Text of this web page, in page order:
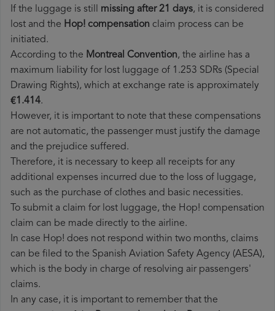
If the luggage is still missing after 21 days, it is considered
lost and the Hop!​ compensation claim process can be
initiated.
According to the Montreal Convention, the airline has a
maximum liability for lost luggage of 1.253 SDRs (Special
Drawing Rights), which at exchange rate is approximately
€1.414.
However, it is important to note that these compensations
are not automatic, the passenger must justify the damage
and the prejudice suffered.
Therefore, it is necessary to keep all receipts for any
additional expenses incurred due to the loss of luggage,
such as the purchase of clothes and basic necessities.
To submit a claim for lost luggage, the Hop! compensation
claim can be made directly to the airline.
In case Hop! does not respond within two months, claims
can be filed to the Spanish Aviation Safety Agency (AESA),
which is the body in charge of resolving air passengers'
claims.
In any case, it is important to remember that the